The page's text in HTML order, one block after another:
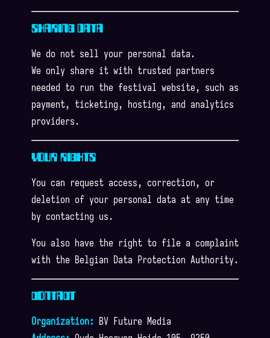
SHARING DATA
We do not sell your personal data.
We only share it with trusted partners
needed to run the festival website, such as
payment, ticketing, hosting, and analytics
providers.
YOUR RIGHTS
You can request access, correction, or
deletion of your personal data at any time
by contacting us.
You also have the right to file a complaint
with the Belgian Data Protection Authority.
CONTACT
Organization: BV Future Media